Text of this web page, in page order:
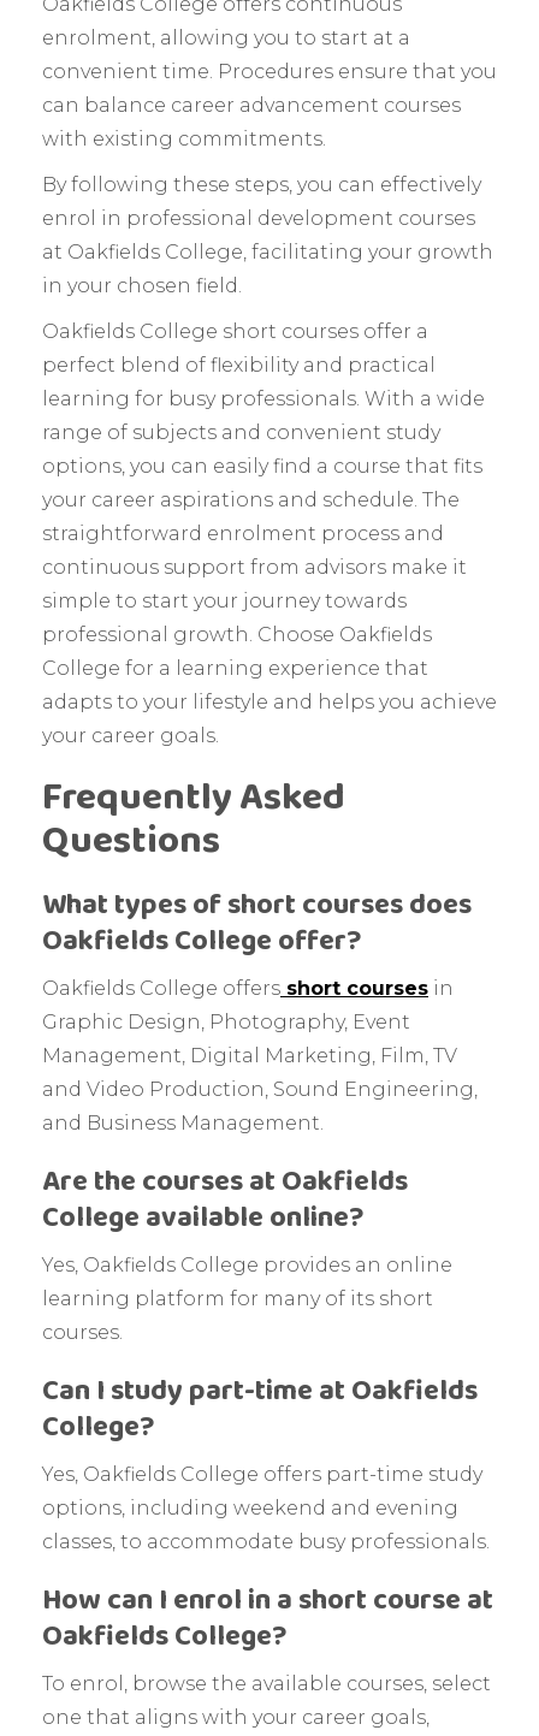
Oakfields College offers continuous
enrolment, allowing you to start at a
convenient time. Procedures ensure that you
can balance career advancement courses
with existing commitments.
By following these steps, you can effectively
enrol in professional development courses
at Oakfields College, facilitating your growth
in your chosen field.
Oakfields College short courses offer a
perfect blend of flexibility and practical
learning for busy professionals. With a wide
range of subjects and convenient study
options, you can easily find a course that fits
your career aspirations and schedule. The
straightforward enrolment process and
continuous support from advisors make it
simple to start your journey towards
professional growth. Choose Oakfields
College for a learning experience that
adapts to your lifestyle and helps you achieve
your career goals.
Frequently Asked
Questions
What types of short courses does
Oakfields College offer?
Oakfields College offers short courses in
Graphic Design, Photography, Event
Management, Digital Marketing, Film, TV
and Video Production, Sound Engineering,
and Business Management.
Are the courses at Oakfields
College available online?
Yes, Oakfields College provides an online
learning platform for many of its short
courses.
Can I study part-time at Oakfields
College?
Yes, Oakfields College offers part-time study
options, including weekend and evening
classes, to accommodate busy professionals.
How can I enrol in a short course at
Oakfields College?
To enrol, browse the available courses, select
one that aligns with your career goals,